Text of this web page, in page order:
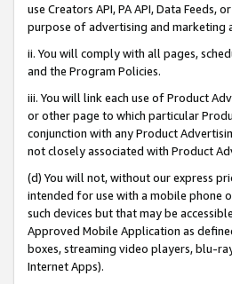
use Creators API, PA API, Data
purpose of advertising and marketing
ii. You will comply with all pages,
and the Program Policies.
iii. You will link each use of Product
or other page to which particular
conjunction with any Product
not closely associated with Product
(d) You will not, without our express
intended for use with a mobile phone
such devices but that may be
Approved Mobile Application as
boxes, streaming video players, blu-
Internet Apps).